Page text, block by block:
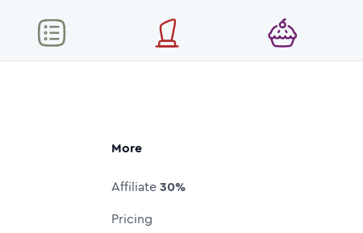
More
Affiliate30%
Pricing